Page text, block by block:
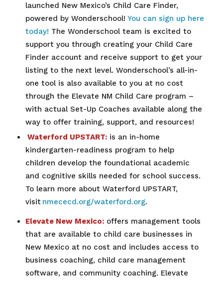
launched New Mexico’s Child Care Finder,
powered by Wonderschool! You can sign up here
today! The Wonderschool team is excited to
support you through creating your Child Care
Finder account and receive support to get your
listing to the next level. Wonderschool’s all-in-
one tool is also available to you at no cost
through the Elevate NM Child Care program –
with actual Set-Up Coaches available along the
way to offer training, support, and resources!
Waterford UPSTART:is an in-home
kindergarten-readiness program to help
children develop the foundational academic
and cognitive skills needed for school success.
To learn more about Waterford UPSTART,
visit nmececd.org/waterford.org.
Elevate New Mexico:offers management tools
that are available to child care businesses in
New Mexico at no cost and includes access to
business coaching, child care management
software, and community coaching. Elevate